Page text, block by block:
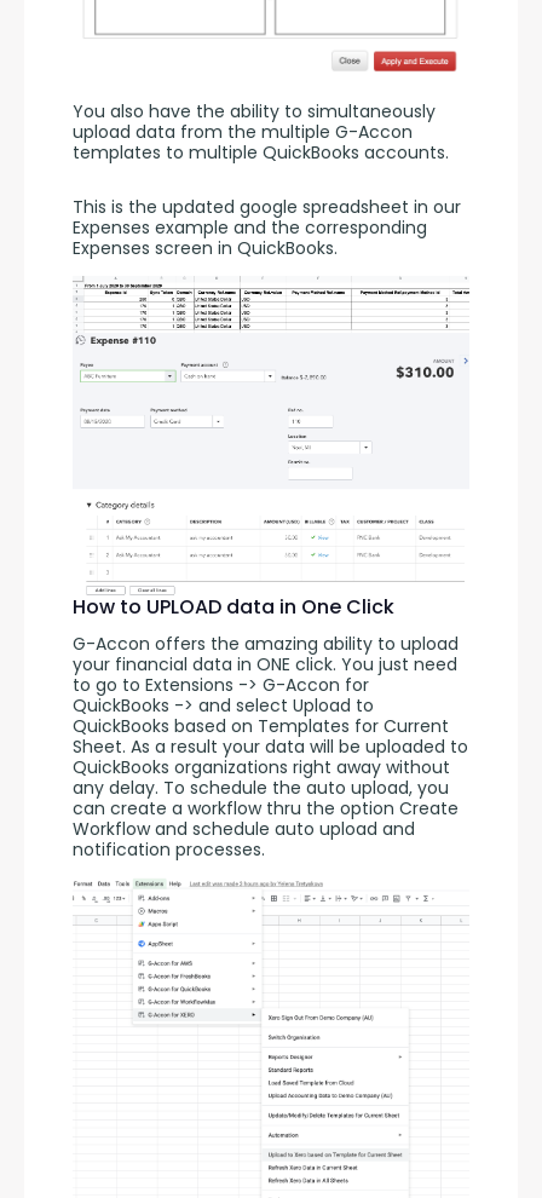
You also have the ability to simultaneously
upload data from the multiple G-Accon
templates to multiple QuickBooks accounts.
This is the updated google spreadsheet in our
Expenses example and the corresponding
Expenses screen in QuickBooks.
How to UPLOAD data in One Click
G-Accon offers the amazing ability to upload
your financial data in ONE click. You just need
to go to Extensions -> G-Accon for
QuickBooks -> and select Upload to
QuickBooks based on Templates for Current
Sheet. As a result your data will be uploaded to
QuickBooks organizations right away without
any delay. To schedule the auto upload, you
can create a workflow thru the option Create
Workflow and schedule auto upload and
notification processes.